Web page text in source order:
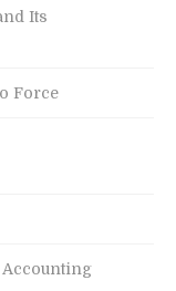
Its
Force
Accounting